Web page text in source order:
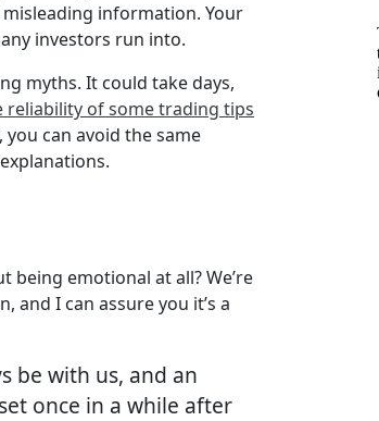
information. Your
investors run into.
myths. It could take days,
reliability of some trading tips
can avoid the same
emotional at all? We’re
I can assure you it’s a
be with us, and an
once in a while after